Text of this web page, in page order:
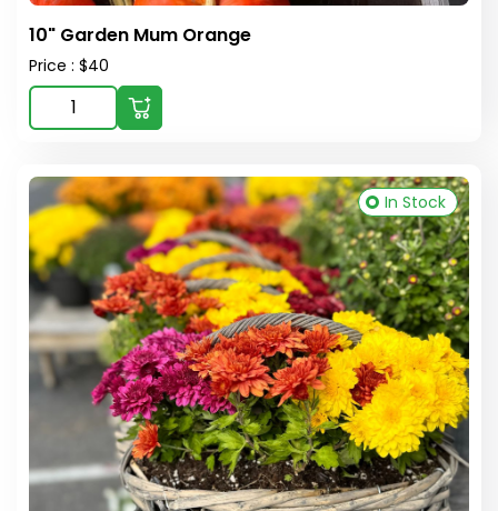
10" Garden Mum Orange
Price : $40
In Stock